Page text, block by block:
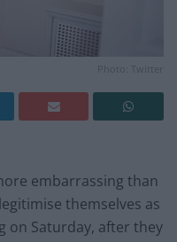
Photo: Twitter
embarrassing than
themselves as
on Saturday, after they